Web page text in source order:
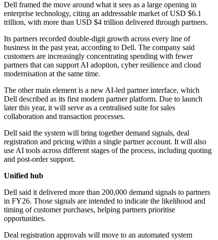
Dell framed the move around what it sees as a large opening in
enterprise technology, citing an addressable market of USD $6.1
trillion, with more than USD $4 trillion delivered through partners.
Its partners recorded double-digit growth across every line of
business in the past year, according to Dell. The company said
customers are increasingly concentrating spending with fewer
partners that can support AI adoption, cyber resilience and cloud
modernisation at the same time.
The other main element is a new AI-led partner interface, which
Dell described as its first modern partner platform. Due to launch
later this year, it will serve as a centralised suite for sales
collaboration and transaction processes.
Dell said the system will bring together demand signals, deal
registration and pricing within a single partner account. It will also
use AI tools across different stages of the process, including quoting
and post-order support.
Unified hub
Dell said it delivered more than 200,000 demand signals to partners
in FY26. Those signals are intended to indicate the likelihood and
timing of customer purchases, helping partners prioritise
opportunities.
Deal registration approvals will move to an automated system